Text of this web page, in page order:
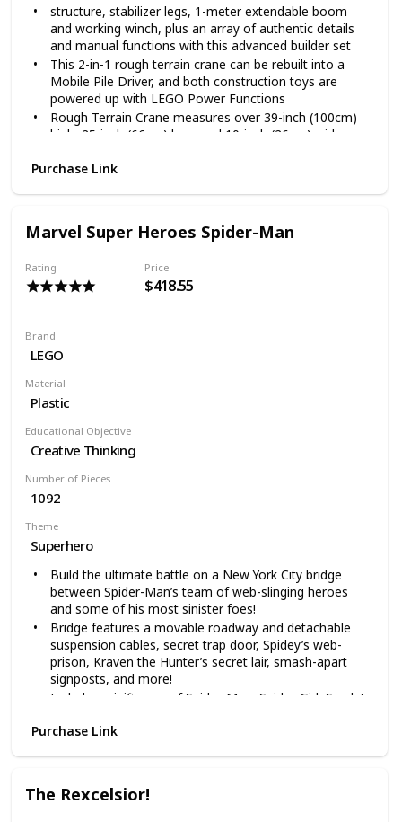
structure, stabilizer legs, 1-meter extendable boom
and working winch, plus an array of authentic details
and manual functions with this advanced builder set
This 2-in-1 rough terrain crane can be rebuilt into a
Mobile Pile Driver, and both construction toys are
powered up with LEGO Power Functions
Rough Terrain Crane measures over 39-inch (100cm)
high, 25-inch (66cm) long and 10-inch (26cm) wide,
19-inch (50cm) long and 7-inch (20cm) wide in driving
aged 11+ and for fans and big kids of all ages
The LEGO Technic Rough Terrain Crane 42082 can be
building sets and LEGO building bricks for creative
construction
Purchase Link
Marvel Super Heroes Spider-Man
Rating Price
$418.55
Brand
LEGO
Material
Plastic
Educational Objective
Creative Thinking
Number of Pieces
1092
Theme
Superhero
Build the ultimate battle on a New York City bridge
between Spider-Man’s team of web-slinging heroes
and some of his most sinister foes!
Bridge features a movable roadway and detachable
suspension cables, secret trap door, Spidey’s web-
prison, Kraven the Hunter’s secret lair, smash-apart
signposts, and more!
Includes minifigures of Spider-Man, Spider-Girl, Scarlet
Green Goblin with buildable Goblin Glider, plus webs
compatible with all LEGO construction sets for creative
building
Purchase Link
The Rexcelsior!